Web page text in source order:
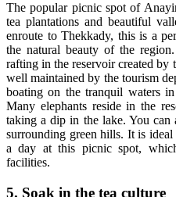
The popular picnic spot of
tea plantations and beautiful
enroute to Thekkady, this is a
the natural beauty of the
rafting in the reservoir created
well maintained by the tourism
boating on the tranquil waters
Many elephants reside in the
taking a dip in the lake. You can
surrounding green hills. It is
a day at this picnic spot,
facilities.
5. Soak in the tea culture